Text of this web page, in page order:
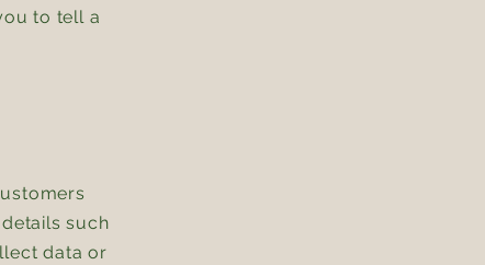
to tell a
such
data or